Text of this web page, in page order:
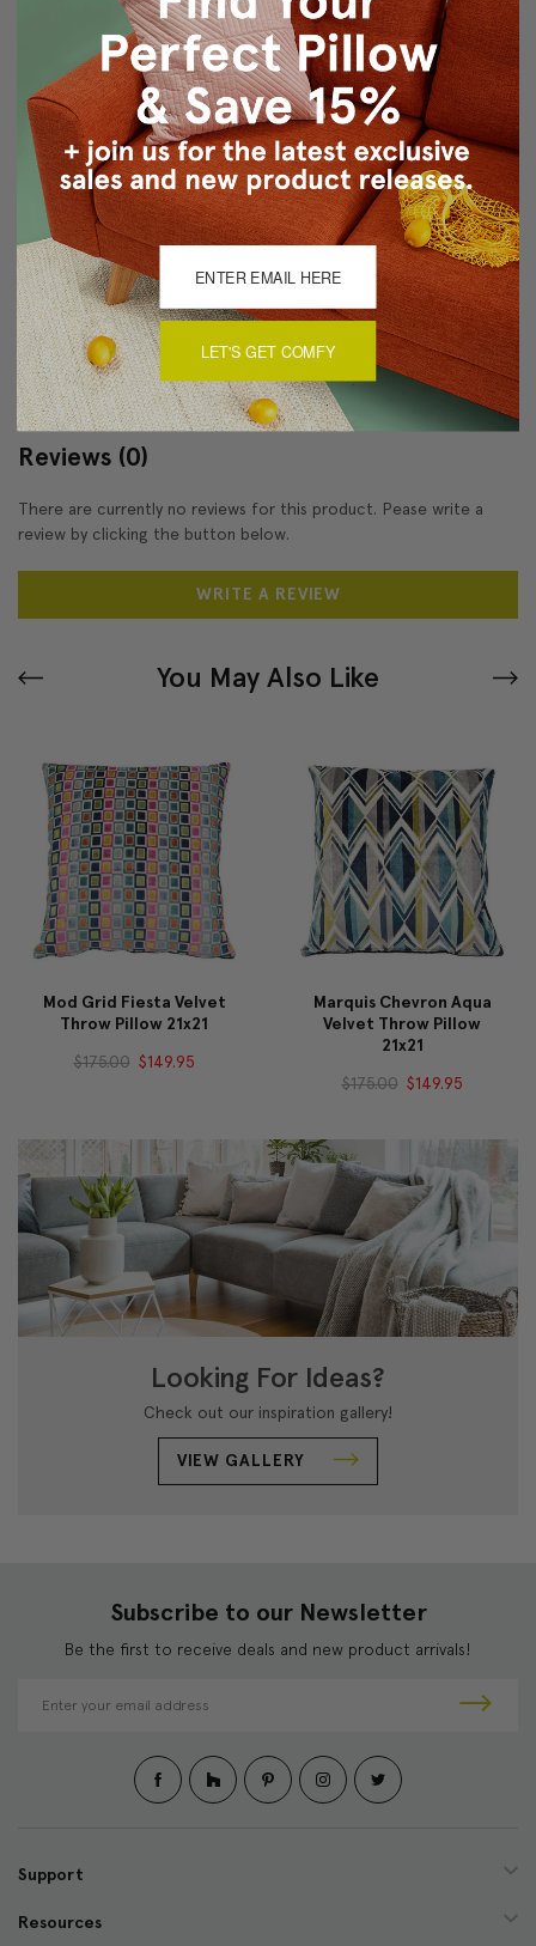
Fabric: 45% Cotton/35% Viscose/20% Polyester
Design on front only. Coordinating taupe velvet fabric on
back.
Knife edge seams. Inside seams are reinforced for
strength and durability.
Hidden zipper closure in bottom seam of pillow cover
Dry Clean Only
Made in Canada: Designed and made in Pillow Decor's
Vancouver workroom.
About Sizing & Color
Reviews (0)
There are currently no reviews for this product. Pease write a
review by clicking the button below.
WRITE A REVIEW
You May Also Like
Mod Grid Fiesta Velvet
Throw Pillow 21x21
$175.00 $149.95
Marquis Chevron Aqua
Velvet Throw Pillow
21x21
$175.00 $149.95
Looking For Ideas?
Check out our inspiration gallery!
VIEW GALLERY
Subscribe to our Newsletter
Be the first to receive deals and new product arrivals!
d
e
Support
Resources
LET'S GET COMFY